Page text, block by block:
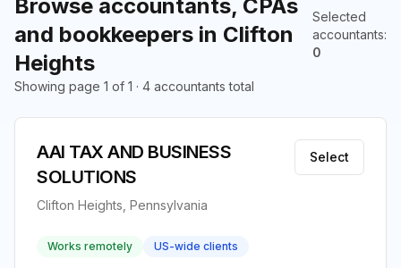
Browse accountants, CPAs
and bookkeepers in Clifton
Heights
Selected
accountants:
0
Showing page 1 of 1 · 4 accountants total
AAI TAX AND BUSINESS
SOLUTIONS
Clifton Heights, Pennsylvania
Select
Works remotely US-wide clients